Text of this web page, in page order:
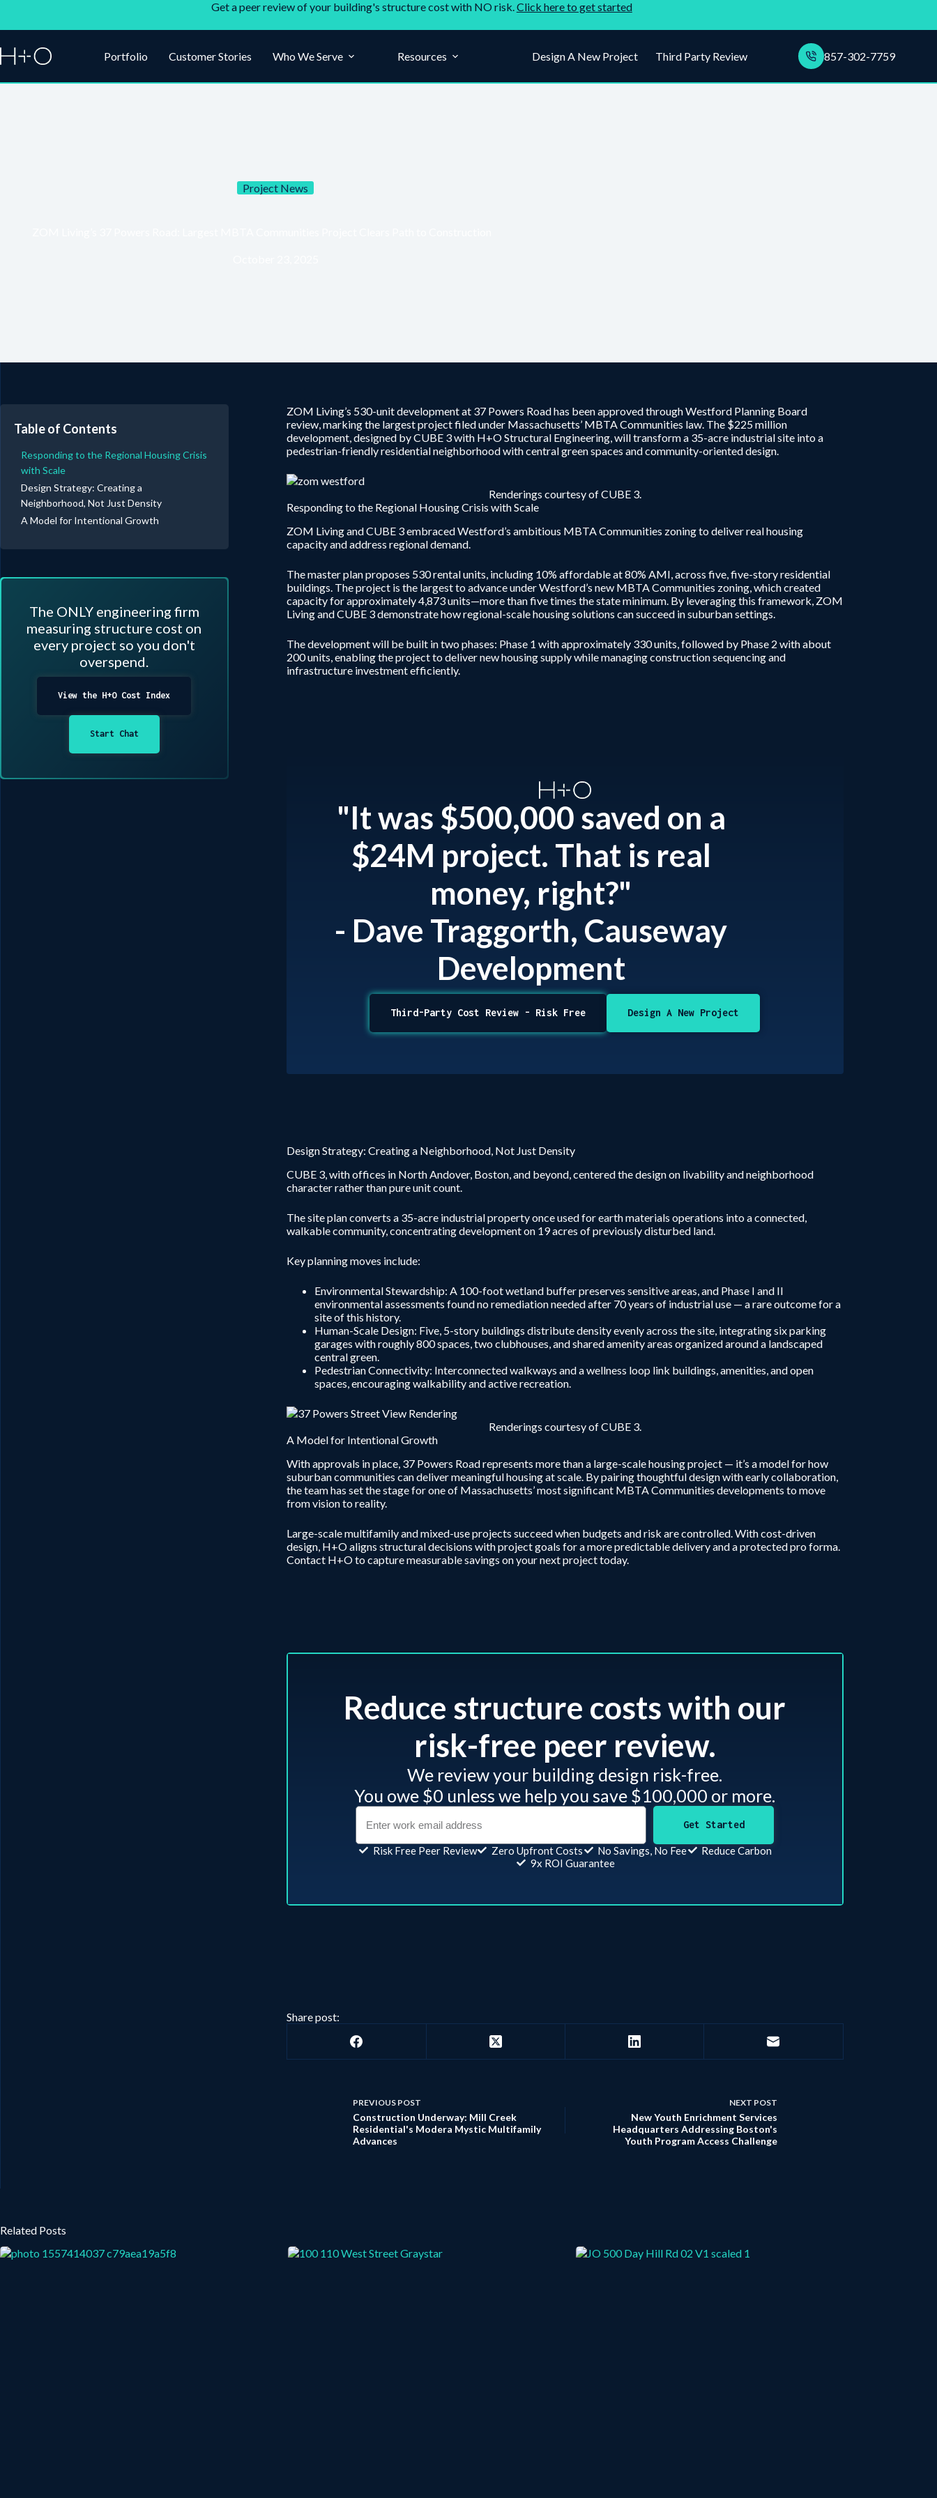
Get a peer review of your building's structure cost with NO risk.Click here to get started
Portfolio Customer Stories Who We Serve Resources CompanyDesign A New Project Third Party Review 857-302-7759
Project News
ZOM Living’s 530-unit development at 37 Powers Road has been approved through Westford Planning Board
review, marking the largest project filed under Massachusetts’ MBTA Communities law. The $225 million
development, designed by CUBE 3 with H+O Structural Engineering, will transform a 35-acre industrial site into a
pedestrian-friendly residential neighborhood with central green spaces and community-oriented design.
Renderings courtesy of CUBE 3.
Responding to the Regional Housing Crisis with Scale
ZOM Living and CUBE 3 embraced Westford’s ambitious MBTA Communities zoning to deliver real housing
capacity and address regional demand.
The master plan proposes 530 rental units, including 10% affordable at 80% AMI, across five, five-story residential
buildings. The project is the largest to advance under Westford’s new MBTA Communities zoning, which created
capacity for approximately 4,873 units—more than five times the state minimum. By leveraging this framework, ZOM
Living and CUBE 3 demonstrate how regional-scale housing solutions can succeed in suburban settings.
The development will be built in two phases: Phase 1 with approximately 330 units, followed by Phase 2 with about
200 units, enabling the project to deliver new housing supply while managing construction sequencing and
infrastructure investment efficiently.
"It was $500,000 saved on a
$24M project. That is real
money, right?"
- Dave Traggorth, Causeway
Development
Third-Party Cost Review - Risk Free Design A New Project
Design Strategy: Creating a Neighborhood, Not Just Density
CUBE 3, with offices in North Andover, Boston, and beyond, centered the design on livability and neighborhood
character rather than pure unit count.
The site plan converts a 35-acre industrial property once used for earth materials operations into a connected,
walkable community, concentrating development on 19 acres of previously disturbed land.
Key planning moves include:
Environmental Stewardship: A 100-foot wetland buffer preserves sensitive areas, and Phase I and II
environmental assessments found no remediation needed after 70 years of industrial use — a rare outcome for a
site of this history.
Human-Scale Design: Five, 5-story buildings distribute density evenly across the site, integrating six parking
garages with roughly 800 spaces, two clubhouses, and shared amenity areas organized around a landscaped
central green.
Pedestrian Connectivity: Interconnected walkways and a wellness loop link buildings, amenities, and open
spaces, encouraging walkability and active recreation.
Renderings courtesy of CUBE 3.
A Model for Intentional Growth
With approvals in place, 37 Powers Road represents more than a large-scale housing project — it’s a model for how
suburban communities can deliver meaningful housing at scale. By pairing thoughtful design with early collaboration,
the team has set the stage for one of Massachusetts’ most significant MBTA Communities developments to move
from vision to reality.
Large-scale multifamily and mixed-use projects succeed when budgets and risk are controlled. With cost-driven
design, H+O aligns structural decisions with project goals for a more predictable delivery and a protected pro forma.
Contact H+O to capture measurable savings on your next project today.
Reduce structure costs with our
risk-free peer review.​
We review your building design risk-free.
You owe $0 unless we help you save $100,000 or more.
Get Started
Risk Free Peer Review Zero Upfront Costs No Savings, No Fee
Reduce Carbon
9x ROI Guarantee
Share post:
PREVIOUS POST
Construction Underway: Mill Creek
Residential's Modera Mystic Multifamily
Advances
NEXT POST
New Youth Enrichment Services
Headquarters Addressing Boston's
Youth Program Access Challenge
Table of Contents
Responding to the Regional Housing Crisis
with Scale
Design Strategy: Creating a
Neighborhood, Not Just Density
A Model for Intentional Growth
The ONLY engineering firm
measuring structure cost on
every project so you don't
overspend.
View the H+O Cost Index
Start Chat
Related Posts